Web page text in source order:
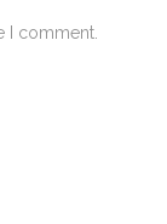
I comment.